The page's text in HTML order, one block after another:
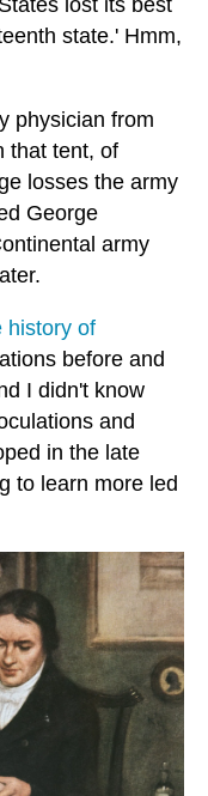
lost its best
state.' Hmm,
physician from
that tent, of
losses the army
George
army
history of
before and
I didn't know
and
in the late
to learn more led